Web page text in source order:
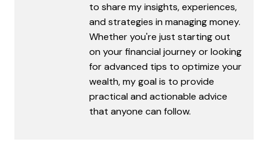
to share my insights, experiences,
and strategies in managing money.
Whether you're just starting out
on your financial journey or looking
for advanced tips to optimize your
wealth, my goal is to provide
practical and actionable advice
that anyone can follow.